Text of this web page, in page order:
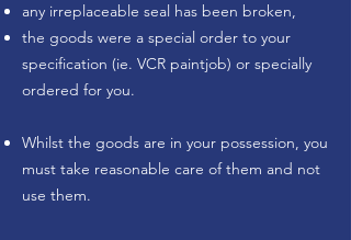
any irreplaceable seal has been broken,
the goods were a special order to your
specification (ie. VCR paintjob) or specially
ordered for you.
Whilst the goods are in your possession, you
must take reasonable care of them and not
use them.